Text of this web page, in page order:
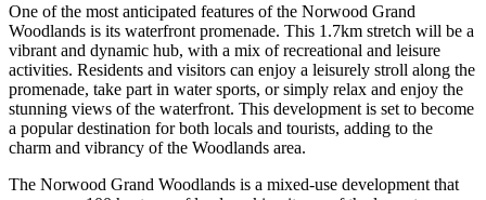
One of the most anticipated features of the Norwood Grand
Woodlands is its waterfront promenade. This 1.7km stretch will be a
vibrant and dynamic hub, with a mix of recreational and leisure
activities. Residents and visitors can enjoy a leisurely stroll along the
promenade, take part in water sports, or simply relax and enjoy the
stunning views of the waterfront. This development is set to become
a popular destination for both locals and tourists, adding to the
charm and vibrancy of the Woodlands area.
The Norwood Grand Woodlands is a mixed-use development that